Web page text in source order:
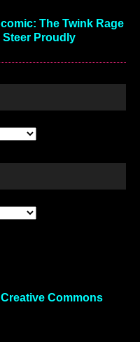
The Twink Rage
Steer Proudly
Creative Commons